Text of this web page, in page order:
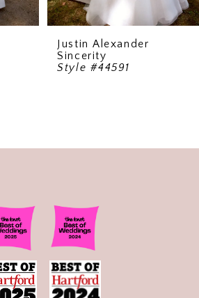
Justin Alexander
Sincerity
Style #44591